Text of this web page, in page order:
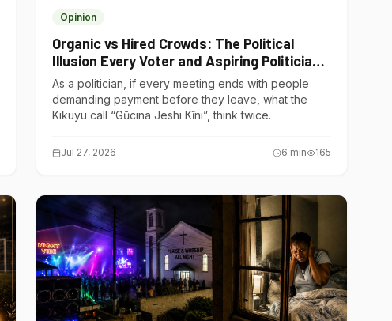
Opinion
Organic vs Hired Crowds: The Political
Illusion Every Voter and Aspiring Politician
Should Understand
As a politician, if every meeting ends with people
demanding payment before they leave, what the
Kikuyu call “Gũcina Jeshi Kĩni”, think twice.
Jul 27, 2026 6 min 165